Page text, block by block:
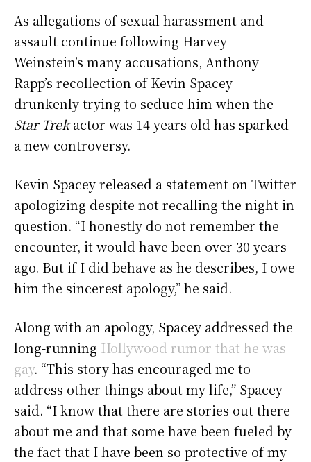
As allegations of sexual harassment and
assault continue following Harvey
Weinstein’s many accusations, Anthony
Rapp’s recollection of Kevin Spacey
drunkenly trying to seduce him when the
Star Trekactor was 14 years old has sparked
a new controversy.
Kevin Spacey released a statement on Twitter
apologizing despite not recalling the night in
question. “I honestly do not remember the
encounter, it would have been over 30 years
ago. But if I did behave as he describes, I owe
him the sincerest apology,” he said.
Along with an apology, Spacey addressed the
long-running Hollywood rumor that he was
gay. “This story has encouraged me to
address other things about my life,” Spacey
said. “I know that there are stories out there
about me and that some have been fueled by
the fact that I have been so protective of my